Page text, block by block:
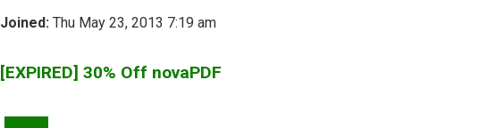
Joined: Thu May 23, 2013 7:19 am
[EXPIRED] 30% Off novaPDF